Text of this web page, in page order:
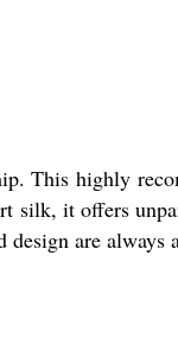
This highly
silk, it offers
are always